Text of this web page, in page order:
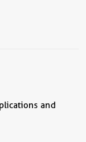
and